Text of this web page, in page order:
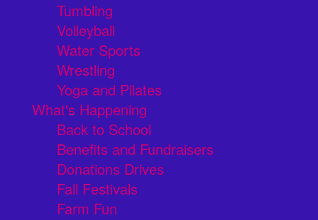
Tumbling
Volleyball
Water Sports
Wrestling
Yoga and Pilates
What's Happening
Back to School
Benefits and Fundraisers
Donations Drives
Fall Festivals
Farm Fun